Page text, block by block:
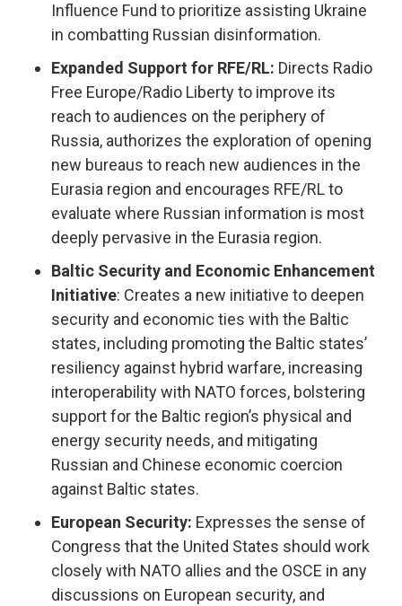
Influence Fund to prioritize assisting Ukraine
in combatting Russian disinformation.
Expanded Support for RFE/RL: Directs Radio
Free Europe/Radio Liberty to improve its
reach to audiences on the periphery of
Russia, authorizes the exploration of opening
new bureaus to reach new audiences in the
Eurasia region and encourages RFE/RL to
evaluate where Russian information is most
deeply pervasive in the Eurasia region.
Baltic Security and Economic Enhancement
Initiative: Creates a new initiative to deepen
security and economic ties with the Baltic
states, including promoting the Baltic states’
resiliency against hybrid warfare, increasing
interoperability with NATO forces, bolstering
support for the Baltic region’s physical and
energy security needs, and mitigating
Russian and Chinese economic coercion
against Baltic states.
European Security: Expresses the sense of
Congress that the United States should work
closely with NATO allies and the OSCE in any
discussions on European security, and